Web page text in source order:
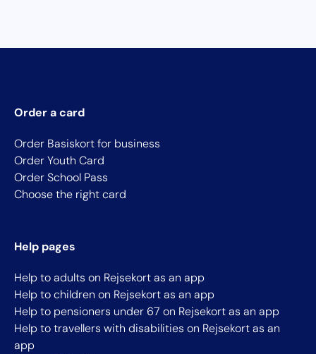
Order a card
Order Basiskort for business
Order Youth Card
Order School Pass
Choose the right card
Help pages
Help to adults on Rejsekort as an app
Help to children on Rejsekort as an app
Help to pensioners under 67 on Rejsekort as an app
Help to travellers with disabilities on Rejsekort as an
app